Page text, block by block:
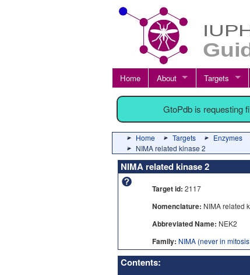
Home About Targets
GtoPdb is requesting
Home Targets Enzymes
NIMA related kinase 2
NIMA related kinase 2
Target id: 2117
Nomenclature: NIMA related
Abbreviated Name: NEK2
Family: NIMA (never in
Contents: